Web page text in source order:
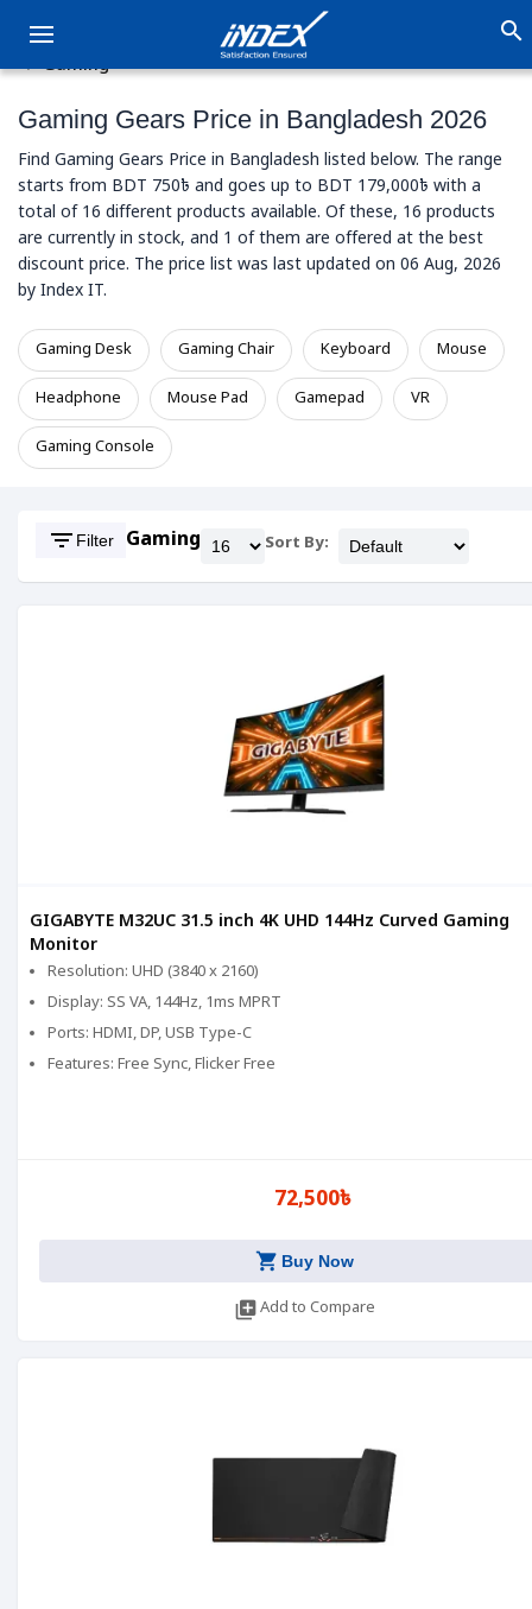
search
Gaming
Gaming Gears Price in Bangladesh 2026
Find Gaming Gears Price in Bangladesh listed below. The range
starts from BDT 750৳ and goes up to BDT 179,000৳ with a
total of 16 different products available. Of these, 16 products
are currently in stock, and 1 of them are offered at the best
discount price. The price list was last updated on 06 Aug, 2026
by Index IT.
Gaming Desk Gaming Chair Keyboard Mouse
Headphone Mouse Pad Gamepad VR
Gaming Console
filter_list Filter Gaming Sort By:
GIGABYTE M32UC 31.5 inch 4K UHD 144Hz Curved Gaming
Monitor
Resolution: UHD (3840 x 2160)
Display: SS VA, 144Hz, 1ms MPRT
Ports: HDMI, DP, USB Type-C
Features: Free Sync, Flicker Free
72,500৳
shopping_cart Buy Now
library_addAdd to Compare